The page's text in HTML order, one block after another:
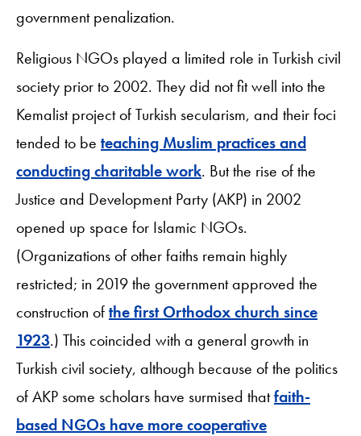
government penalization.
Religious NGOs played a limited role in Turkish civil
society prior to 2002. They did not fit well into the
Kemalist project of Turkish secularism, and their foci
tended to be teaching Muslim practices and
conducting charitable work. But the rise of the
Justice and Development Party (AKP) in 2002
opened up space for Islamic NGOs.
(Organizations of other faiths remain highly
restricted; in 2019 the government approved the
construction ofthe first Orthodox church since
1923.) This coincided with a general growth in
Turkish civil society, although because of the politics
of AKP some scholars have surmised thatfaith-
based NGOs have more cooperative